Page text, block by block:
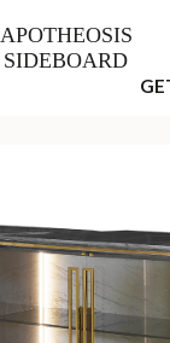
APOTHEOSIS
SIDEBOARD